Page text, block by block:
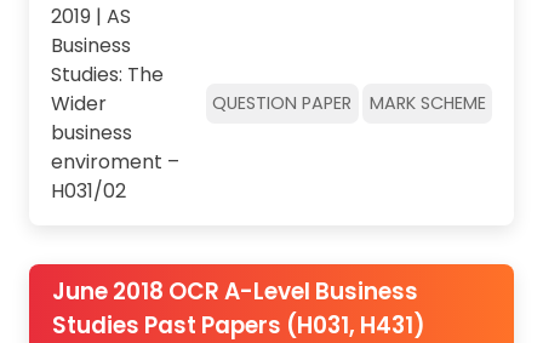
2019 | AS
Business
Studies: The
Wider
business
enviroment –
H031/02
QUESTION PAPER MARK SCHEME
June 2018 OCR A-Level Business
Studies Past Papers (H031, H431)